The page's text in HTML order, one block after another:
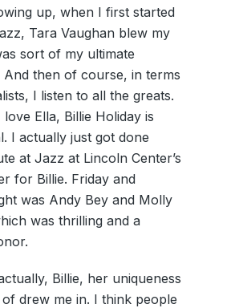
up, when I first started
Tara Vaughan blew my
sort of my ultimate
then of course, in terms
I listen to all the greats.
Ella, Billie Holiday is
I actually just got done
at Jazz at Lincoln Center’s
for Billie. Friday and
was Andy Bey and Molly
was thrilling and a
Billie, her uniqueness
drew me in. I think people